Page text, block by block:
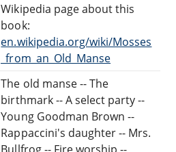
Wikipedia page about this
book:
en.wikipedia.org/wiki/Mosses
_from_an_Old_Manse
The old manse -- The
birthmark -- A select party --
Young Goodman Brown --
Rappaccini's daughter -- Mrs.